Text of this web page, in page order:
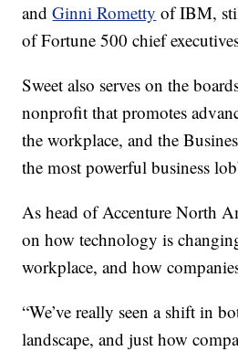
andGinni Rometty of IBM,
of Fortune 500 chief
Sweet also serves on the
nonprofit that promotes
the workplace, and the
the most powerful business
As head of Accenture North
on how technology is
workplace, and how
“We’ve really seen a shift in
landscape, and just how